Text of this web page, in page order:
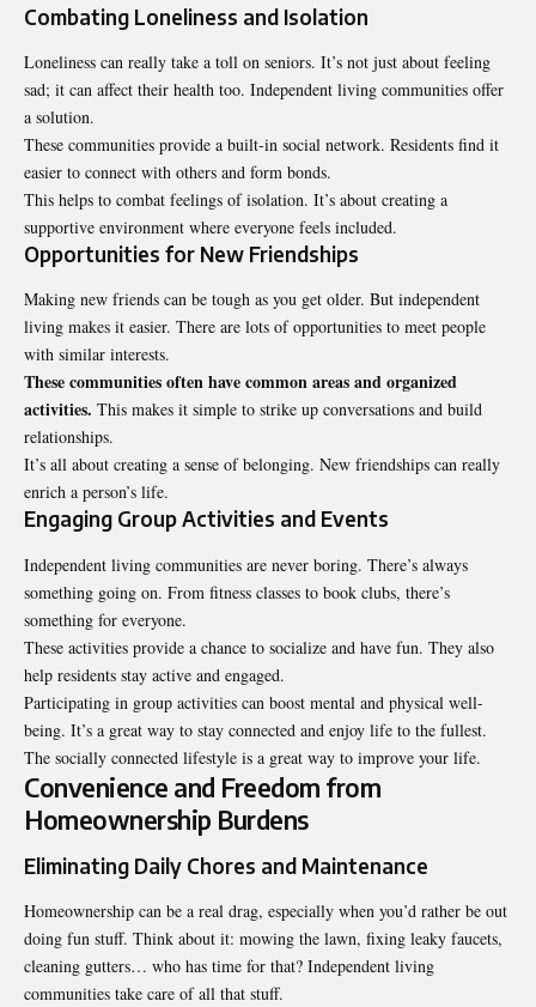
Combating Loneliness and Isolation
Loneliness can really take a toll on seniors. It’s not just about feeling
sad; it can affect their health too. Independent living communities offer
a solution.
These communities provide a built-in social network. Residents find it
easier to connect with others and form bonds.
This helps to combat feelings of isolation. It’s about creating a
supportive environment where everyone feels included.
Opportunities for New Friendships
Making new friends can be tough as you get older. But independent
living makes it easier. There are lots of opportunities to meet people
with similar interests.
These communities often have common areas and organized
activities. This makes it simple to strike up conversations and build
relationships.
It’s all about creating a sense of belonging. New friendships can really
enrich a person’s life.
Engaging Group Activities and Events
Independent living communities are never boring. There’s always
something going on. From fitness classes to book clubs, there’s
something for everyone.
These activities provide a chance to socialize and have fun. They also
help residents stay active and engaged.
Participating in group activities can boost mental and physical well-
being. It’s a great way to stay connected and enjoy life to the fullest.
The socially connected lifestyle is a great way to improve your life.
Convenience and Freedom from
Homeownership Burdens
Eliminating Daily Chores and Maintenance
Homeownership can be a real drag, especially when you’d rather be out
doing fun stuff. Think about it: mowing the lawn, fixing leaky faucets,
cleaning gutters… who has time for that? Independent living
communities take care of all that stuff.